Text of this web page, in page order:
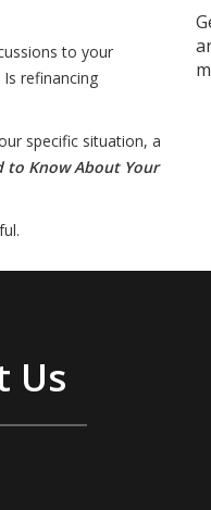
to your
refinancing
specific situation, a
to Know About Your
Us